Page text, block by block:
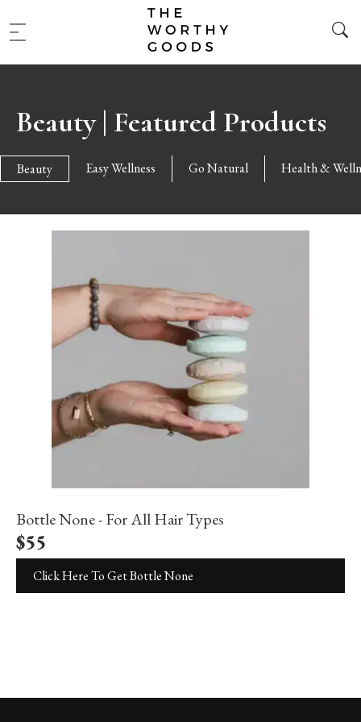
Beauty | Featured Products
Beauty Easy Wellness Go Natural Health &
Bottle None - For All Hair Types
$55
Click Here To Get Bottle None